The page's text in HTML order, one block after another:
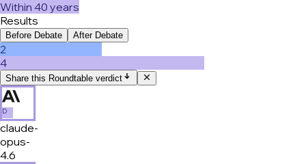
Within 40 years
Results
Before Debate After Debate
2
4
Share this Roundtable verdict
D
claude-
opus-
4.6